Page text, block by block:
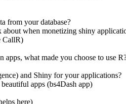
from your database?
when monetizing shiny
CallR)
what made you choose to use
and Shiny for your applications?
apps (bs4Dash app)
here)